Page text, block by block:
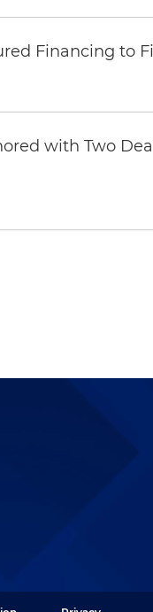
Financing to
with Two